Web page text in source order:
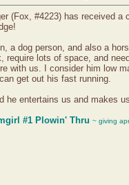
(Fox, #4223) has received
a dog person, and also a
require lots of space, and
with us. I consider him low
get out his fast running.
he entertains us and makes
#1 Plowin' Thru ~ giving